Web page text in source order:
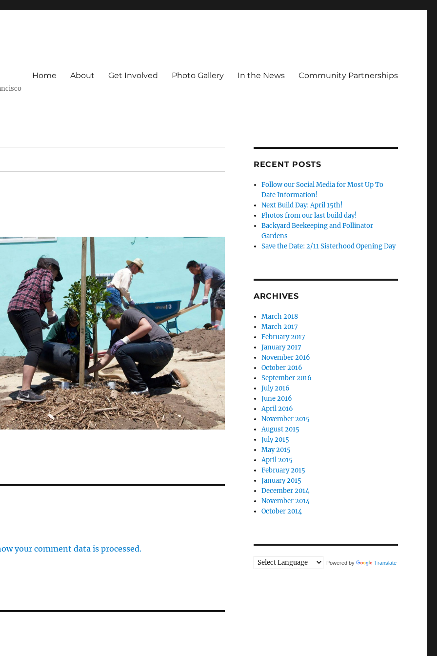
Home About Get Involved Photo Gallery In the News Community Partnerships
your comment data is processed.
RECENT POSTS
Follow our Social Media for Most Up To
Date Information!
Next Build Day: April 15th!
Photos from our last build day!
Backyard Beekeeping and Pollinator
Gardens
Save the Date: 2/11 Sisterhood Opening Day
ARCHIVES
March 2018
March 2017
February 2017
January 2017
November 2016
October 2016
September 2016
July 2016
June 2016
April 2016
November 2015
August 2015
July 2015
May 2015
April 2015
February 2015
January 2015
December 2014
November 2014
October 2014
Powered by Translate